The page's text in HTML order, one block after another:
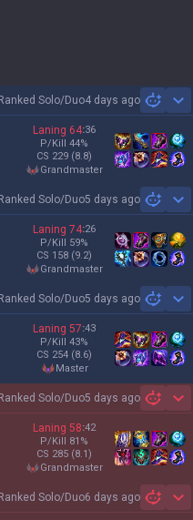
Solo/Duo4 days ago
Laning 64:36
P/Kill 44%
CS 229 (8.8)
grandmaster
Solo/Duo5 days ago
Laning 74:26
P/Kill 59%
CS 158 (9.2)
grandmaster
Solo/Duo5 days ago
Laning 57:43
P/Kill 43%
CS 254 (8.6)
master
Solo/Duo5 days ago
Laning 58:42
P/Kill 81 %
CS 285 (8.1)
grandmaster
Solo/Duo6 days ago